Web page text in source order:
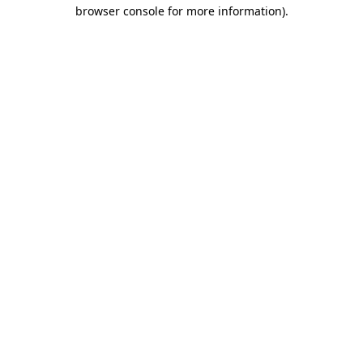
browser console for more information).